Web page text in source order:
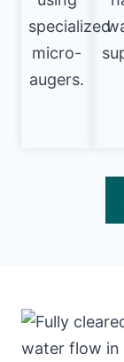
specialized
micro-
augers.